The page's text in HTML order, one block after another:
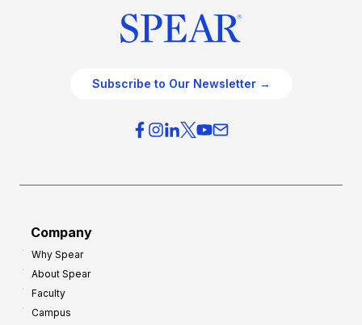
Subscribe to Our Newsletter →
Company
Why Spear
About Spear
Faculty
Campus